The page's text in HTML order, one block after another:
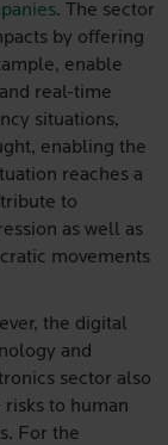
. The sector
by offering
enable
real-time
situations,
enabling the
reaches a
to
as well as
movements
the digital
and
sector also
risks to human
For the